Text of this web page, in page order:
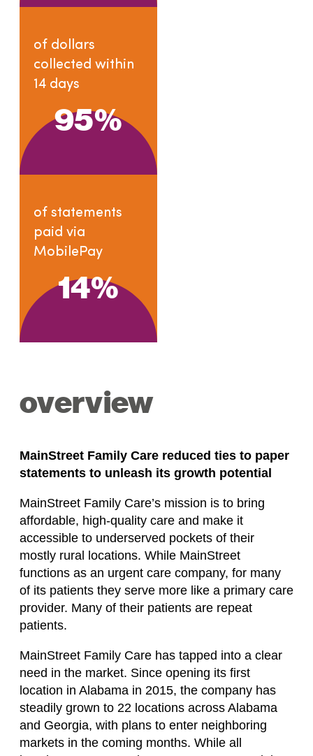
of dollars
collected within
14 days
95%
of statements
paid via
MobilePay
14%
overview
MainStreet Family Care reduced ties to paper
statements to unleash its growth potential
MainStreet Family Care’s mission is to bring
affordable, high-quality care and make it
accessible to underserved pockets of their
mostly rural locations. While MainStreet
functions as an urgent care company, for many
of its patients they serve more like a primary care
provider. Many of their patients are repeat
patients.
MainStreet Family Care has tapped into a clear
need in the market. Since opening its first
location in Alabama in 2015, the company has
steadily grown to 22 locations across Alabama
and Georgia, with plans to enter neighboring
markets in the coming months. While all